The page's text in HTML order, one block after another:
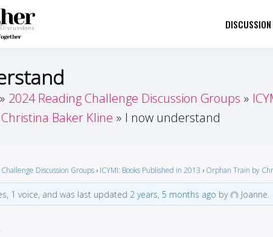
Together by Book
2024 Reading Challenge Discussion Groups
Baker Kline
I now understand
Discussion Groups › ICYMI: Books Published in 2013 › Orphan Train by
1 voice, and was last updated 2 years, 5 months ago by Joanne.